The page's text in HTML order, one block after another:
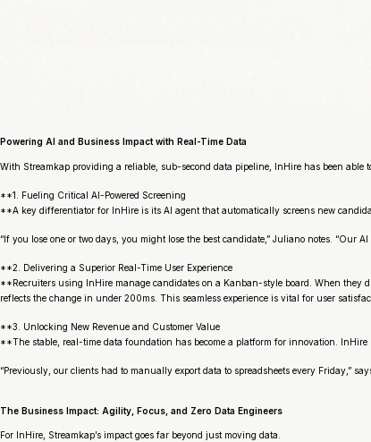
Powering AI and Business Impact with Real-Time Data
With Streamkap providing a reliable, sub-second data pipeline, InHire has been able
**1. Fueling Critical AI-Powered Screening
**A key differentiator for InHire is its AI agent that automatically screens new
“If you lose one or two days, you might lose the best candidate,” Juliano notes. “Our
**2. Delivering a Superior Real-Time User Experience
**Recruiters using InHire manage candidates on a Kanban-style board. When they
reflects the change in under 200ms. This seamless experience is vital for user
**3. Unlocking New Revenue and Customer Value
**The stable, real-time data foundation has become a platform for innovation.
“Previously, our clients had to manually export data to spreadsheets every Friday,”
The Business Impact: Agility, Focus, and Zero Data Engineers
For InHire, Streamkap’s impact goes far beyond just moving data.